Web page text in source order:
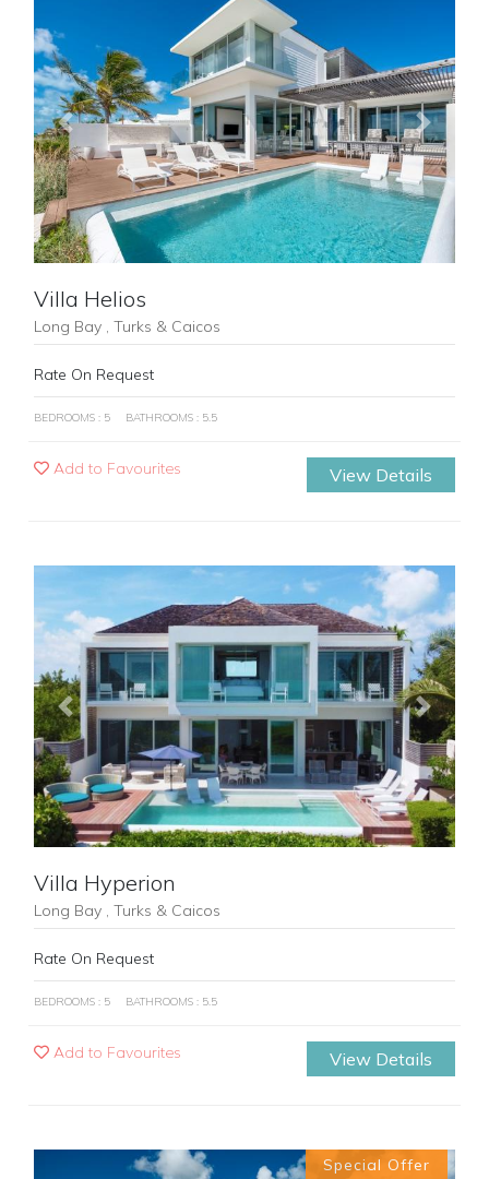
Previous Next
Villa Helios
Long Bay , Turks & Caicos
Rate On Request
BEDROOMS : 5 BATHROOMS : 5.5
Add to Favourites View Details
Previous Next
Villa Hyperion
Long Bay , Turks & Caicos
Rate On Request
BEDROOMS : 5 BATHROOMS : 5.5
Add to Favourites View Details
Special Offer